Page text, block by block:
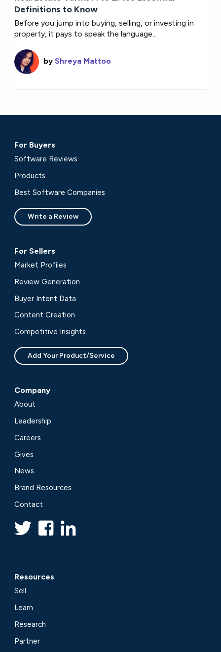
Definitions to Know
Before you jump into buying, selling, or investing in
property, it pays to speak the language...
by Shreya Mattoo
For Buyers
Software Reviews
Products
Best Software Companies
Write a Review
For Sellers
Market Profiles
Review Generation
Buyer Intent Data
Content Creation
Competitive Insights
Add Your Product/Service
Company
About
Leadership
Careers
Gives
News
Brand Resources
Contact
Resources
Sell
Learn
Research
Partner